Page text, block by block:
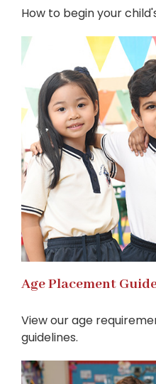
How to begin your
Age Placement
View our age
guidelines.